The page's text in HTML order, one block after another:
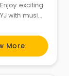
exciting
with music,
8130781111 -
More